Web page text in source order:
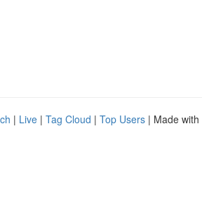
| Live | Tag Cloud | Top Users | Made with